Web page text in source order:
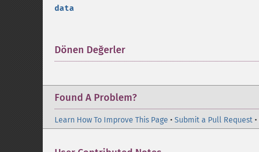
data
Dönen Değerler
Found A Problem?
Learn How To Improve This Page • Submit a Pull Request •